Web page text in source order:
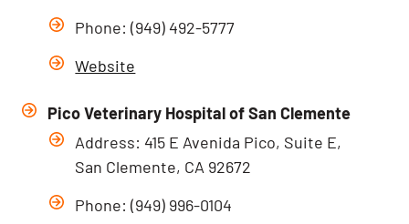
Phone: (949) 492-5777
Website
Pico Veterinary Hospital of San Clemente
Address: 415 E Avenida Pico, Suite E,
San Clemente, CA 92672
Phone: (949) 996-0104